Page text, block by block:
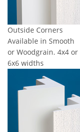
Outside Corners
Available in Smooth
or Woodgrain. 4x4 or
6x6 widths